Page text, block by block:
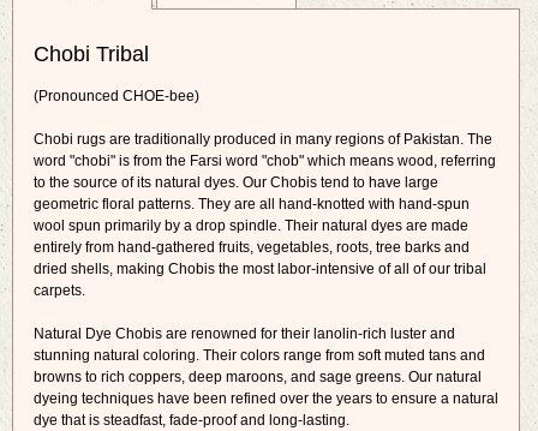
Chobi Tribal
(Pronounced CHOE-bee)
Chobi rugs are traditionally produced in many regions of Pakistan. The
word "chobi" is from the Farsi word "chob" which means wood, referring
to the source of its natural dyes. Our Chobis tend to have large
geometric floral patterns. They are all hand-knotted with hand-spun
wool spun primarily by a drop spindle. Their natural dyes are made
entirely from hand-gathered fruits, vegetables, roots, tree barks and
dried shells, making Chobis the most labor-intensive of all of our tribal
carpets.
Natural Dye Chobis are renowned for their lanolin-rich luster and
stunning natural coloring. Their colors range from soft muted tans and
browns to rich coppers, deep maroons, and sage greens. Our natural
dyeing techniques have been refined over the years to ensure a natural
dye that is steadfast, fade-proof and long-lasting.